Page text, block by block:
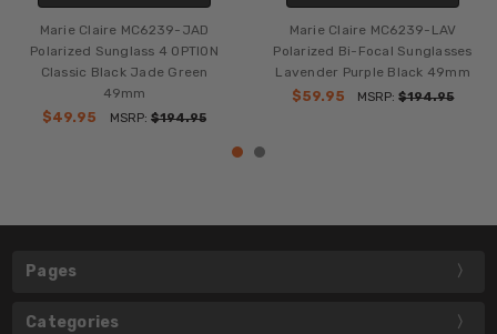
Marie Claire MC6239-JAD
Polarized Sunglass 4 OPTION
Classic Black Jade Green
49mm
$49.95
MSRP: $194.95
Marie Claire MC6239-LAV
Polarized Bi-Focal Sunglasses
Lavender Purple Black 49mm
$59.95
MSRP:$194.95
Pages
Categories